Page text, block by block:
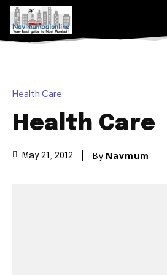
Health Care
Health Care
May 21, 2012 By Navmum